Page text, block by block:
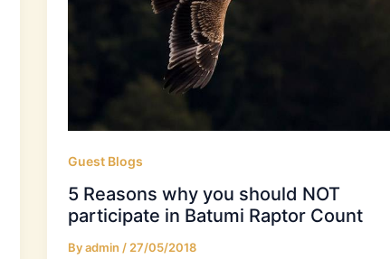
Guest Blogs
5 Reasons why you should NOT
participate in Batumi Raptor Count
Byadmin / 27/05/2018